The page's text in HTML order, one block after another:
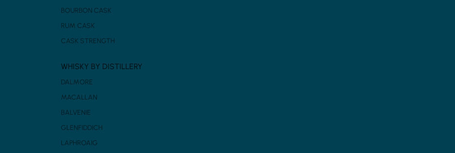
BOURBON CASK
RUM CASK
CASK STRENGTH
WHISKY BY DISTILLERY
DALMORE
MACALLAN
BALVENIE
GLENFIDDICH
LAPHROAIG